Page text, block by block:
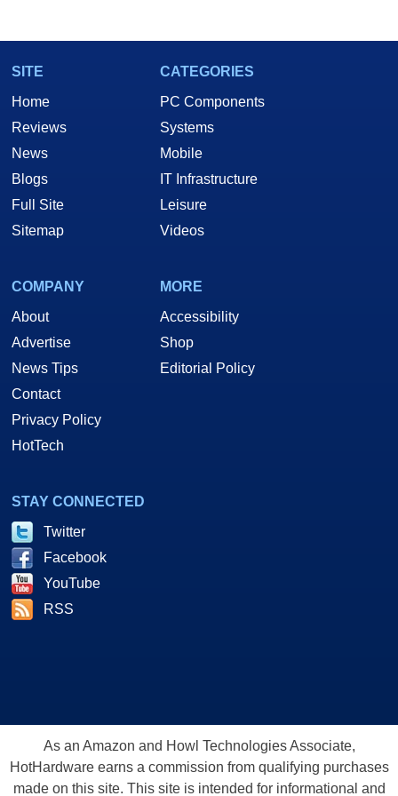
SITE
Home
Reviews
News
Blogs
Full Site
Sitemap
CATEGORIES
PC Components
Systems
Mobile
IT Infrastructure
Leisure
Videos
COMPANY
About
Advertise
News Tips
Contact
Privacy Policy
HotTech
MORE
Accessibility
Shop
Editorial Policy
STAY CONNECTED
Twitter
Facebook
YouTube
RSS
As an Amazon and Howl Technologies Associate,
HotHardware earns a commission from qualifying purchases
made on this site. This site is intended for informational and